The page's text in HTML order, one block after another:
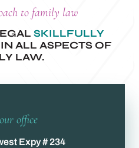
to family law
SKILLFULLY
ALL ASPECTS OF
LAW.
office
Expy # 234